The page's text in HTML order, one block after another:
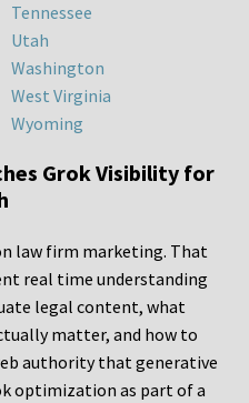
Tennessee
Utah
Washington
West Virginia
Wyoming
Grok Visibility for
law firm marketing. That
real time understanding
legal content, what
matter, and how to
authority that generative
optimization as part of a